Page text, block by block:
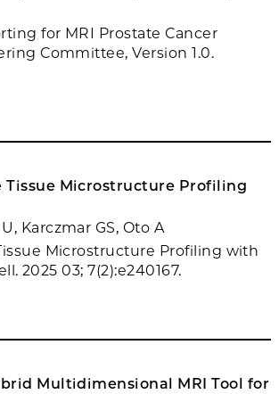
for MRI Prostate Cancer
Committee, Version 1.0.
Tissue Microstructure Profiling
Karczmar GS, Oto A
Microstructure Profiling with
2025 03; 7(2):e240167.
Multidimensional MRI Tool for